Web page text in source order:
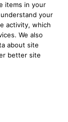
MAX
items in your
your
activity, which
We also
about site
better site